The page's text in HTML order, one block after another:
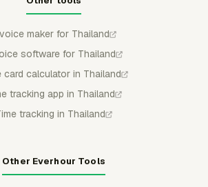
maker for Thailand
software for Thailand
card calculator in Thailand
tracking app in Thailand
tracking in Thailand
Other Everhour Tools